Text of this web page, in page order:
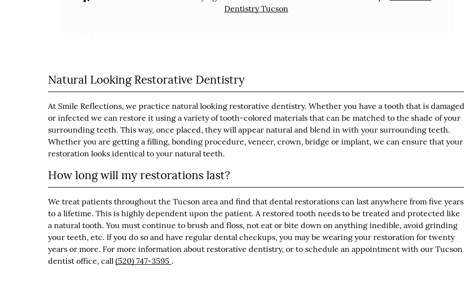
Dentistry Tucson
Natural Looking Restorative Dentistry
At Smile Reflections, we practice natural looking restorative dentistry. Whether you have a tooth that is damaged
or infected we can restore it using a variety of tooth-colored materials that can be matched to the shade of your
surrounding teeth. This way, once placed, they will appear natural and blend in with your surrounding teeth.
Whether you are getting a filling, bonding procedure, veneer, crown, bridge or implant, we can ensure that your
restoration looks identical to your natural teeth.
How long will my restorations last?
We treat patients throughout the Tucson area and find that dental restorations can last anywhere from five years
to a lifetime. This is highly dependent upon the patient. A restored tooth needs to be treated and protected like
a natural tooth. You must continue to brush and floss, not eat or bite down on anything inedible, avoid grinding
your teeth, etc. If you do so and have regular dental checkups, you may be wearing your restoration for twenty
years or more. For more information about restorative dentistry, or to schedule an appointment with our Tucson
dentist office, call(520) 747-3595 .